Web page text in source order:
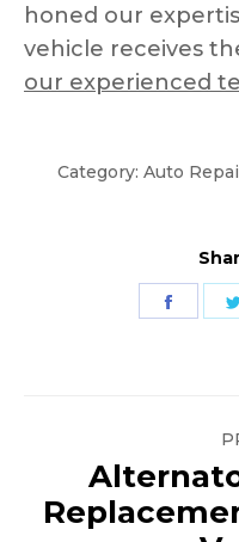
honed our
vehicle receives
our experienced
Category: Auto
Share